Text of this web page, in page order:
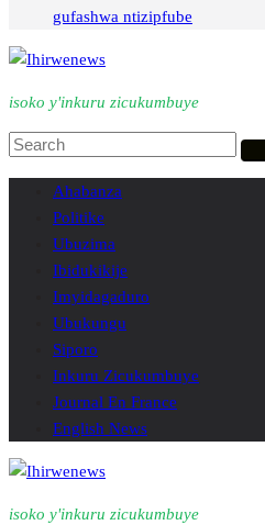
gufashwa ntizipfube
isoko y'inkuru zicukumbuye
Ahabanza
Politike
Ubuzima
Ibidukikije
Imyidagaduro
Ubukungu
Siporo
Inkuru Zicukumbuye
Journal En France
English News
isoko y'inkuru zicukumbuye